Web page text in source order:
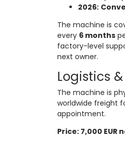
2026:
The machine is
every 6 months
factory-level
next owner.
Logistics
The machine is
worldwide freight
appointment.
Price: 7,000 EUR